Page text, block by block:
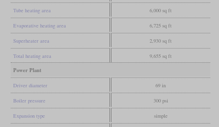
Tube heating area 6,000 sq ft
Evaporative heating area 6,725 sq ft
Superheater area 2,930 sq ft
Total heating area 9,655 sq ft
Power Plant
Driver diameter 69 in
Boiler pressure 300 psi
Expansion type simple